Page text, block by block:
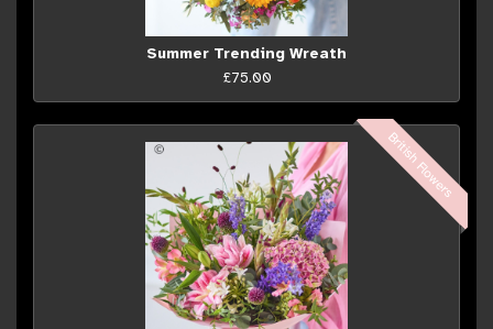
Summer Trending Wreath
£75.00
British Flowers